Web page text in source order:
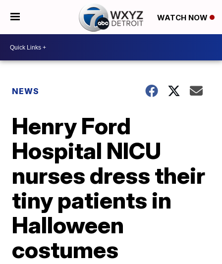
WATCH NOW
NEWS
Henry Ford
Hospital NICU
nurses dress their
tiny patients in
Halloween
costumes